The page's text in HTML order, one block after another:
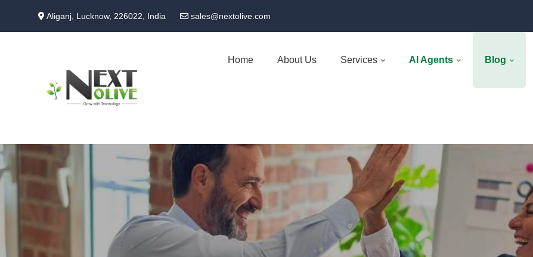
main
Aliganj, Lucknow, 226022, India sales@nextolive.com
Home About Us Services AI Agents Blog